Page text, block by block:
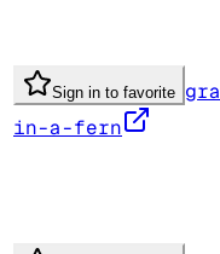
Sign in to favorite
in-a-fern